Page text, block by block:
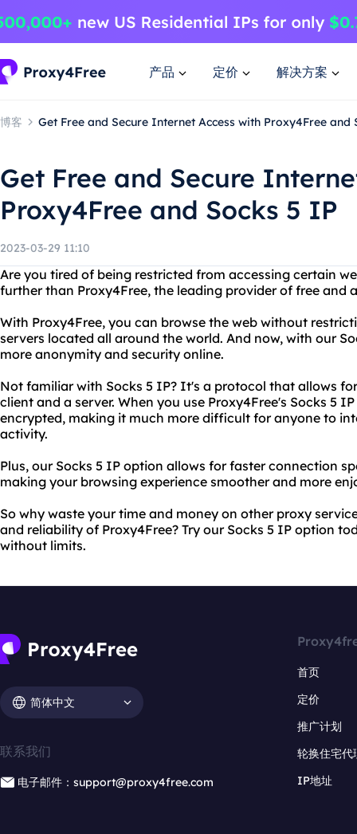
产品 定价 解决方案
博客 Get Free and Secure Internet Access with Proxy4Free and
Get Free and Secure
Proxy4Free and Socks 5 IP
2023-03-29 11:10
Are you tired of being restricted from accessing certain
further than Proxy4Free, the leading provider of free and
With Proxy4Free, you can browse the web without
servers located all around the world. And now, with our
more anonymity and security online.
Not familiar with Socks 5 IP? It's a protocol that allows
client and a server. When you use Proxy4Free's Socks 5
encrypted, making it much more difficult for anyone to
activity.
Plus, our Socks 5 IP option allows for faster connection
making your browsing experience smoother and more
So why waste your time and money on other proxy
and reliability of Proxy4Free? Try our Socks 5 IP option
without limits.
简体中文
联系我们
电子邮件：support@proxy4free.com
首页
定价
推广计划
轮换住宅代
IP地址